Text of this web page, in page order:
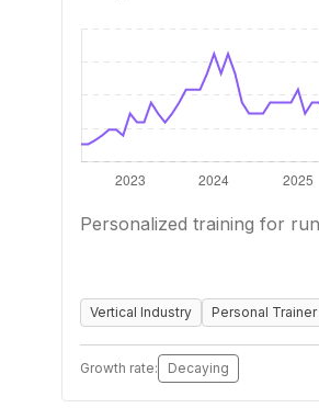
Personalized training for
Vertical Industry Personal
Growth rate: Decaying